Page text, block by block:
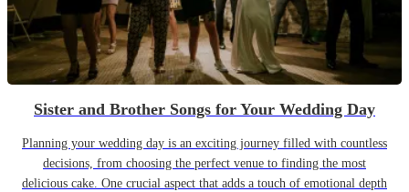
Sister and Brother Songs for Your Wedding Day
Planning your wedding day is an exciting journey filled with countless
decisions, from choosing the perfect venue to finding the most
delicious cake. One crucial aspect that adds a touch of emotional depth